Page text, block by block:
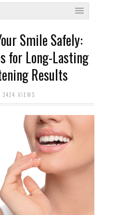
Smile Safely:
for Long-Lasting
Results
3424 VIEWS